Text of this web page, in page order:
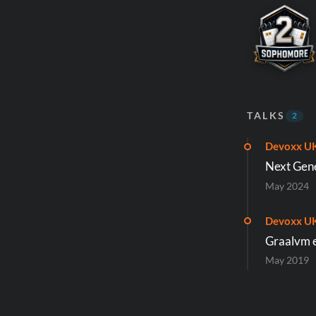
TALKS 2
Devoxx
Next
May 2024
Devoxx
Graalvm
May 2019